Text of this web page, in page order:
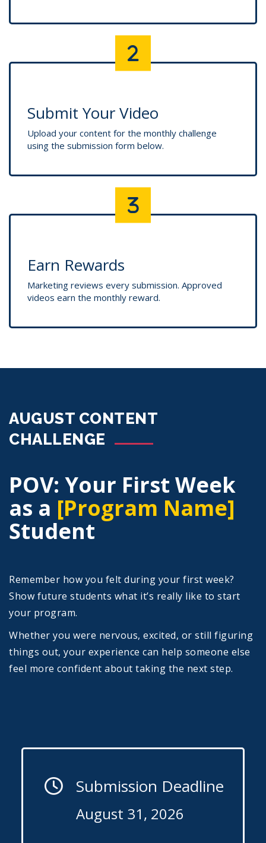
Submit Your Video
Upload your content for the monthly challenge
using the submission form below.
Earn Rewards
Marketing reviews every submission. Approved
videos earn the monthly reward.
AUGUST CONTENT
CHALLENGE
POV: Your First Week
as a [Program Name]
Student
Remember how you felt during your first week?
Show future students what it’s really like to start
your program.
Whether you were nervous, excited, or still figuring
things out, your experience can help someone else
feel more confident about taking the next step.
Submission Deadline
August 31, 2026